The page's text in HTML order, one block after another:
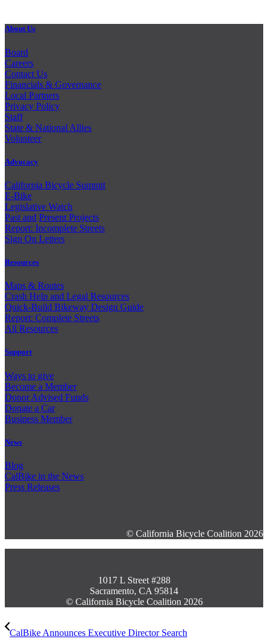
About Us
Board
Careers
Contact Us
Financials & Governance
Local Partners
Privacy Policy
Staff
State & National Allies
Volunteer
Advocacy
California Bicycle Summit
E-Bike
Legislative Watch
Past and Present Projects
Report: Incomplete Streets
Sign On Letters
Resources
Maps & Routes
Crash Help and Legal Resources
Quick-Build Bikeway Design Guide
Report: Complete Streets
All Resources
Support
Ways to give
Become a Member
Donor Advised Funds
Donate a Car
Business Member
News
Blog
CalBike in the News
Press Releases
© California Bicycle Coalition 2026
1017 L Street #288
Sacramento, CA 95814
© California Bicycle Coalition 2026
CalBike Announces Executive Director Search